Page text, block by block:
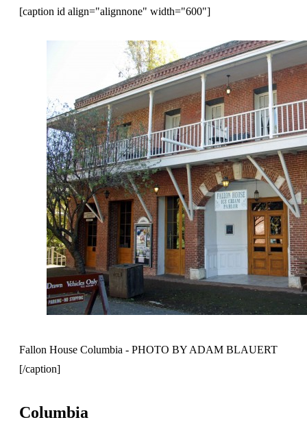
[caption id align="alignnone" width="600"]
Fallon House Columbia - PHOTO BY ADAM BLAUERT
[/caption]
Columbia